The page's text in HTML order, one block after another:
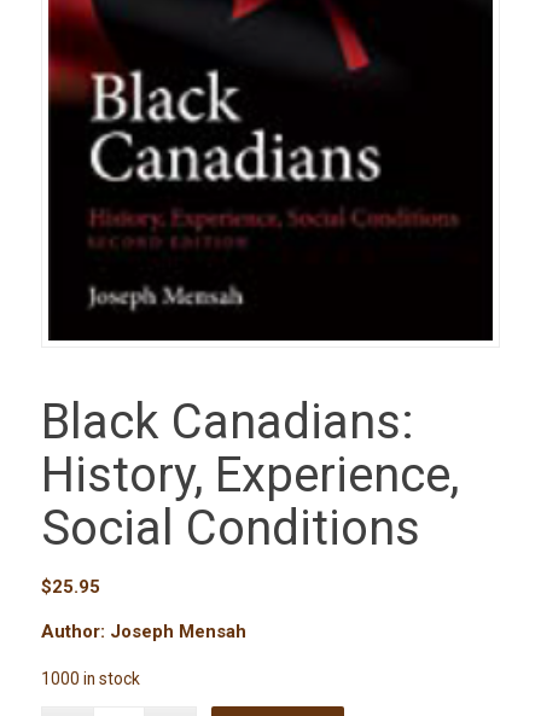
Black Canadians:
History, Experience,
Social Conditions
$25.95
Author: Joseph Mensah
1000 in stock